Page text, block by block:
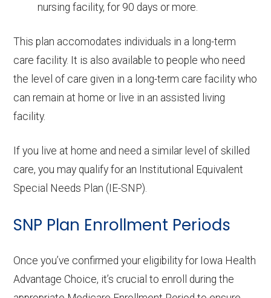
nursing facility, for 90 days or more.
This plan accomodates individuals in a long-term
care facility. It is also available to people who need
the level of care given in a long-term care facility who
can remain at home or live in an assisted living
facility.
If you live at home and need a similar level of skilled
care, you may qualify for an Institutional Equivalent
Special Needs Plan (IE-SNP).
SNP Plan Enrollment Periods
Once you’ve confirmed your eligibility for Iowa Health
Advantage Choice, it’s crucial to enroll during the